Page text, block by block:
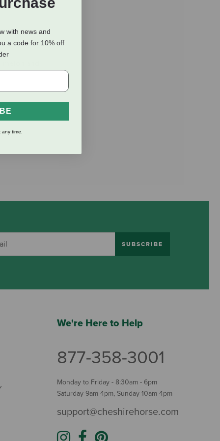
and
SUBSCRIBE
We're Here to Help
877-358-3001
Monday to Friday - 8:30am - 6pm
Saturday 9am-4pm, Sunday 10am-4pm
support@cheshirehorse.com
with news and
a code for 10% off
time.